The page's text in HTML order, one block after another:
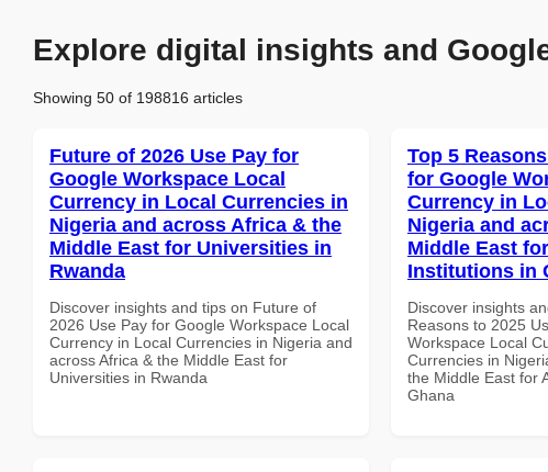
Explore digital insights and
Showing 50 of 198816 articles
Future of 2026 Use Pay for
Google Workspace Local
Currency in Local Currencies in
Nigeria and across Africa & the
Middle East for Universities in
Rwanda
Discover insights and tips on Future of
2026 Use Pay for Google Workspace Local
Currency in Local Currencies in Nigeria and
across Africa & the Middle East for
Universities in Rwanda
Top 5
for Google
Currency in
Nigeria and
Middle East
Institutions in
Discover insights
Reasons to 2025
Workspace Local
Currencies in
the Middle East for
Ghana